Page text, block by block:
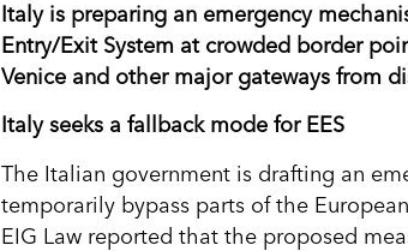
Italy is preparing an emergency
Entry/Exit System at crowded border
Venice and other major gateways from
Italy seeks a fallback mode for EES
The Italian government is drafting an
temporarily bypass parts of the
EIG Law reported that the proposed